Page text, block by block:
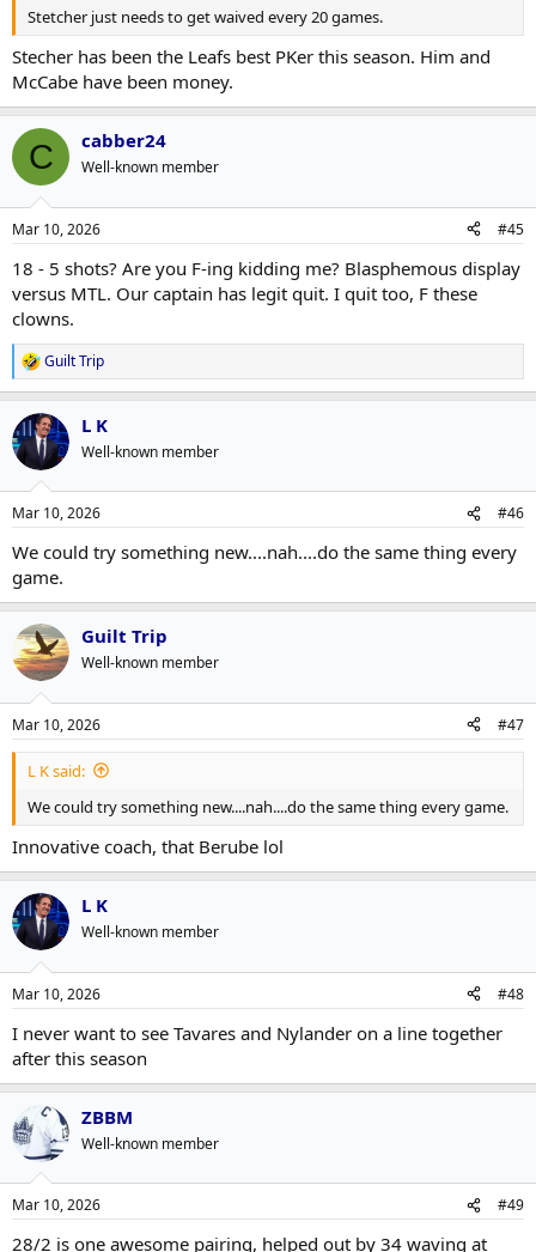
Stetcher just needs to get waived every 20 games.
Stecher has been the Leafs best PKer this season. Him and
McCabe have been money.
C cabber24
Well-known member
Mar 10, 2026 #45
18 - 5 shots? Are you F-ing kidding me? Blasphemous display
versus MTL. Our captain has legit quit. I quit too, F these
clowns.
R
e
a
c
t
i
s
Guilt Trip
L K
Well-known member
Mar 10, 2026 #46
We could try something new....nah....do the same thing every
game.
Guilt Trip
Well-known member
Mar 10, 2026 #47
L K said:
We could try something new....nah....do the same thing every game.
Innovative coach, that Berube lol
L K
Well-known member
Mar 10, 2026 #48
I never want to see Tavares and Nylander on a line together
after this season
ZBBM
Well-known member
Mar 10, 2026 #49
28/2 is one awesome pairing, helped out by 34 waving at